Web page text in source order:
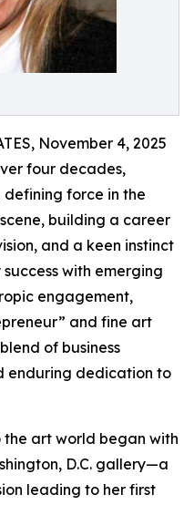
November 4, 2025
four decades,
defining force in the
building a career
and a keen instinct
with emerging
engagement,
and fine art
of business
enduring dedication to
the art world began with
D.C. gallery—a
leading to her first